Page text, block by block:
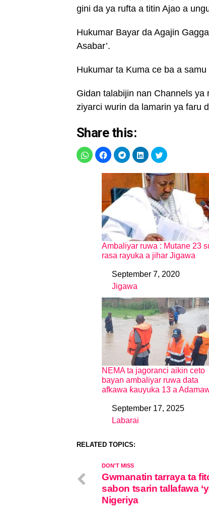
gini da ya rufta a titin Ajao a
Hukumar Bayar da Agajin
Asabar’.
Hukumar ta Kuma ce ba a
Gidan talabijin nan Channels ya
ziyarci wurin da lamarin ya faru
Share this:
Ambaliyar ruwa : Mutane 23
rasa rayuka a jihar Jigawa
DateSeptember 7, 2020
In relation to
Jigawa
NEMA ta jagoranci aikin ceto
bayan ambaliyar ruwa data
afkawa ƙauyuka 13 a
DateSeptember 17, 2025
In relation to
Labarai
RELATED TOPICS:
DON'T MISS
Gwmanatin tarraya ta
sabon tsarin tallafawa
Nigeriya